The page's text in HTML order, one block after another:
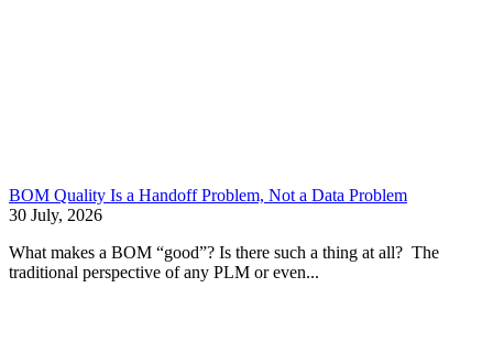
BOM Quality Is a Handoff Problem, Not a Data Problem
30 July, 2026
What makes a BOM “good”? Is there such a thing at all? The
traditional perspective of any PLM or even...